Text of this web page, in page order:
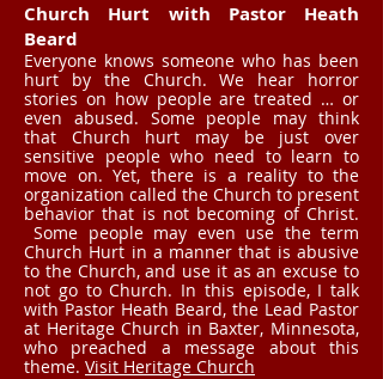
Church Hurt with Pastor Heath
Beard
Everyone knows someone who has been
hurt by the Church. We hear horror
stories on how people are treated … or
even abused. Some people may think
that Church hurt may be just over
sensitive people who need to learn to
move on. Yet, there is a reality to the
organization called the Church to present
behavior that is not becoming of Christ.
Some people may even use the term
Church Hurt in a manner that is abusive
to the Church, and use it as an excuse to
not go to Church. In this episode, I talk
with Pastor Heath Beard, the Lead Pastor
at Heritage Church in Baxter, Minnesota,
who preached a message about this
theme. Visit Heritage Church